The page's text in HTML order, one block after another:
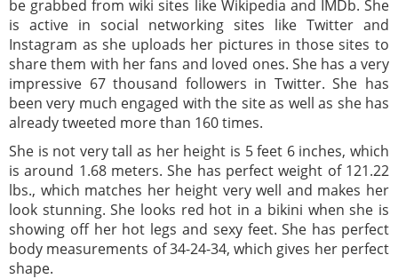
be grabbed from wiki sites like Wikipedia and IMDb. She
is active in social networking sites like Twitter and
Instagram as she uploads her pictures in those sites to
share them with her fans and loved ones. She has a very
impressive 67 thousand followers in Twitter. She has
been very much engaged with the site as well as she has
already tweeted more than 160 times.
She is not very tall as her height is 5 feet 6 inches, which
is around 1.68 meters. She has perfect weight of 121.22
lbs., which matches her height very well and makes her
look stunning. She looks red hot in a bikini when she is
showing off her hot legs and sexy feet. She has perfect
body measurements of 34-24-34, which gives her perfect
shape.